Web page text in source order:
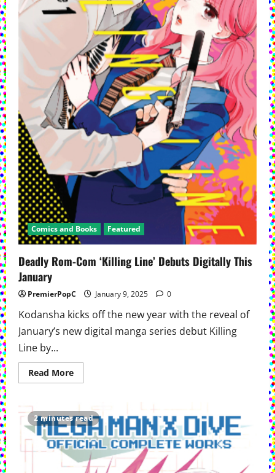
Comics and Books Featured
Deadly Rom-Com ‘Killing Line’ Debuts Digitally This
January
PremierPopC January 9, 2025 0
Kodansha kicks off the new year with the reveal of
January’s new digital manga series debut Killing
Line by...
Read MoreRead
more
Rom-
Com
‘Killing
Line’
Debuts
Digitally
This
January
2 minutes read